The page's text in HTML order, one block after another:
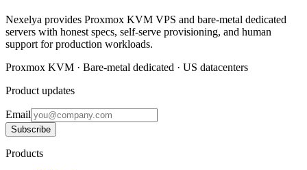
Nexelya provides Proxmox KVM VPS and bare-metal dedicated
servers with honest specs, self-serve provisioning, and human
support for production workloads.
Proxmox KVM · Bare-metal dedicated · US datacenters
Product updates
Email
Subscribe
Products